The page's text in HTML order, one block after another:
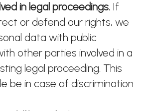
in legal proceedings. If
or defend our rights, we
data with public
other parties involved in a
legal proceeding. This
be in case of discrimination